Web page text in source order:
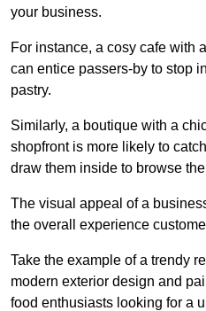
your business.
For instance, a cosy cafe with
can entice passers-by to stop
pastry.
Similarly, a boutique with a
shopfront is more likely to
draw them inside to browse
The visual appeal of a
the overall experience
Take the example of a trendy
modern exterior design and
food enthusiasts looking for a